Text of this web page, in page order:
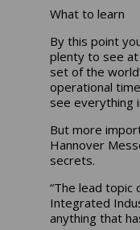
What to learn
By this point
plenty to see at
set of the
operational
see everything
But more
Hannover
secrets.
“The lead topic
Integrated
anything that